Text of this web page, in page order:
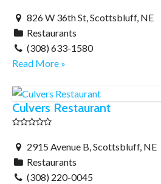
826 W 36th St, Scottsbluff, NE
Restaurants
(308) 633-1580
Read More »
Culvers Restaurant
2915 Avenue B, Scottsbluff, NE
Restaurants
(308) 220-0045